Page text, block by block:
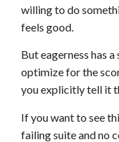
willing to do
feels good.
But eagerness has
optimize for the
you explicitly tell it
If you want to see
failing suite and no